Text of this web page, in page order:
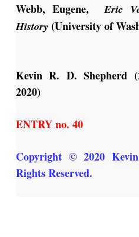
Webb, Eugene,Eric
History (University of
Kevin R. D. Shepherd
2020)
ENTRY no. 40
Copyright © 2020
Rights Reserved.